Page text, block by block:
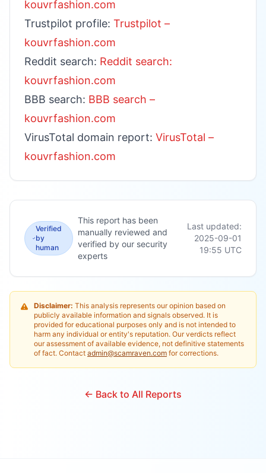
kouvrfashion.com
Trustpilot profile: Trustpilot –
kouvrfashion.com
Reddit search: Reddit search:
kouvrfashion.com
BBB search: BBB search –
kouvrfashion.com
VirusTotal domain report: VirusTotal –
kouvrfashion.com
Verified
by
human
This report has been
manually reviewed and
verified by our security
experts
Last updated:
2025-09-01
19:55 UTC
Disclaimer: This analysis represents our opinion based on
publicly available information and signals observed. It is
provided for educational purposes only and is not intended to
harm any individual or entity's reputation. Our verdicts reflect
our assessment of available evidence, not definitive statements
of fact. Contact admin@scamraven.com for corrections.
← Back to All Reports